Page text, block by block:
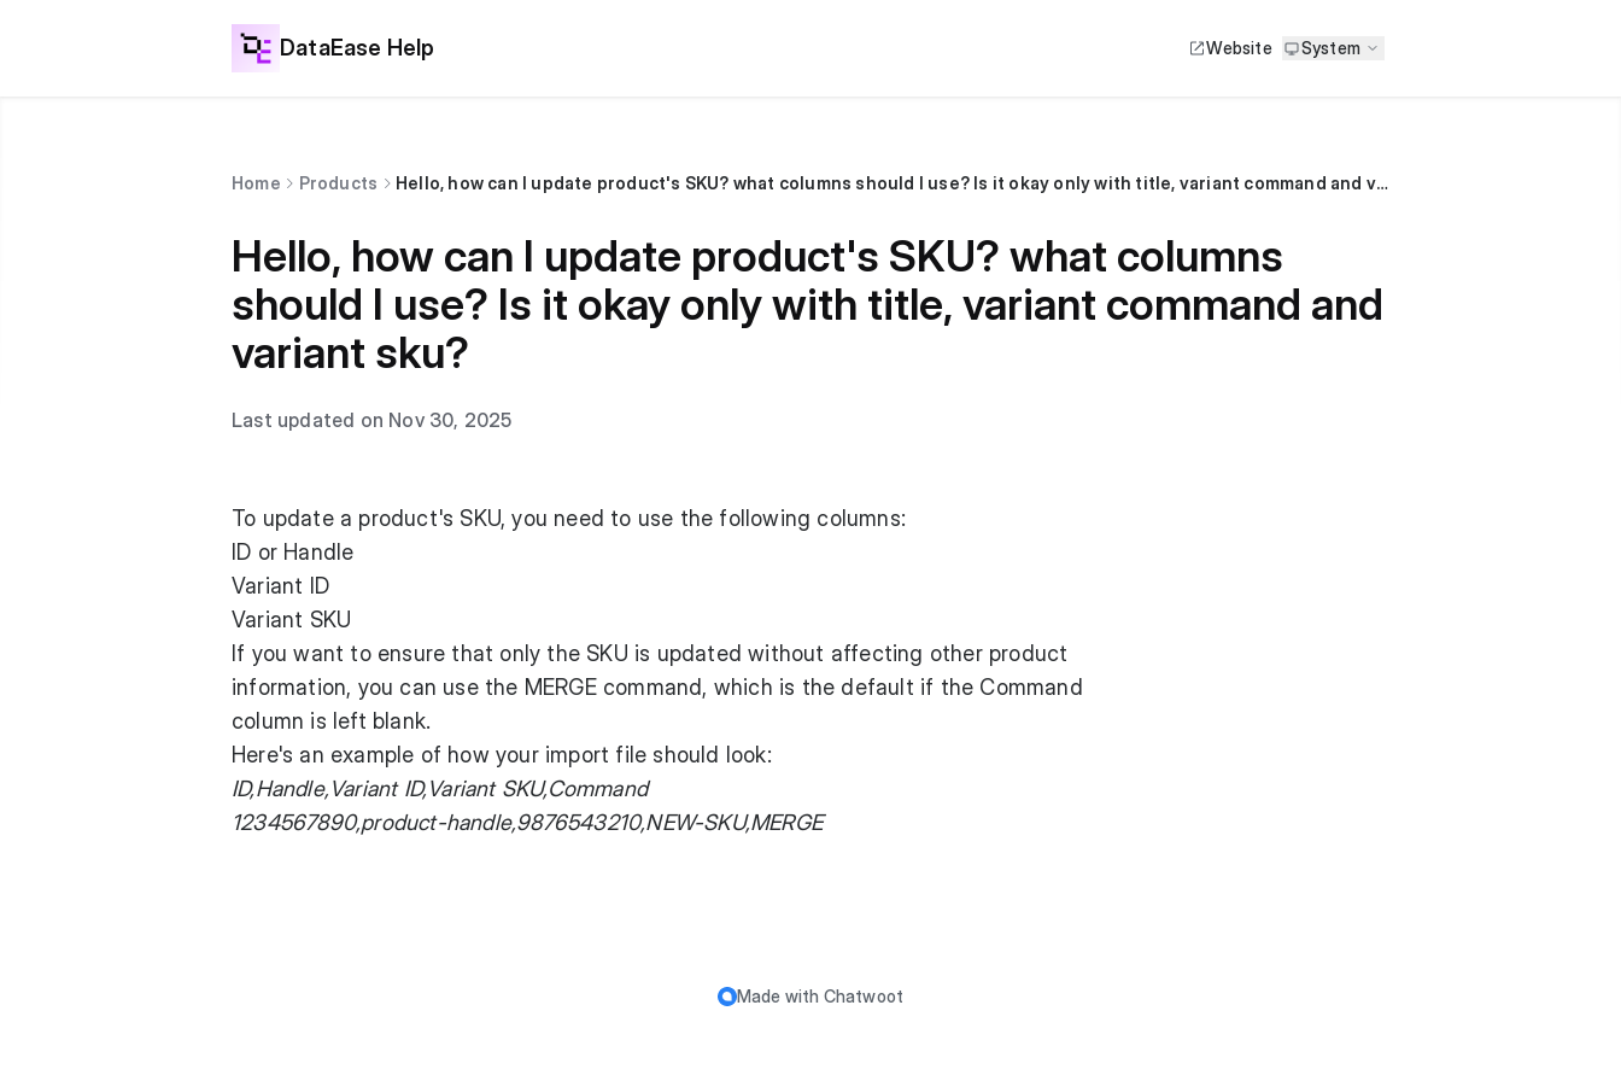
DataEase Help Website System
Home Products Hello, how can I update product's SKU? what columns should I use? Is it okay only with title, variant command and variant sku?
Hello, how can I update product's SKU? what columns
should I use? Is it okay only with title, variant command and
variant sku?
Last updated on Nov 30, 2025
To update a product's SKU, you need to use the following columns:
ID or Handle
Variant ID
Variant SKU
If you want to ensure that only the SKU is updated without affecting other product
information, you can use the MERGE command, which is the default if the Command
column is left blank.
Here's an example of how your import file should look:
ID,Handle,Variant ID,Variant SKU,Command
1234567890,product-handle,9876543210,NEW-SKU,MERGE
Made with Chatwoot